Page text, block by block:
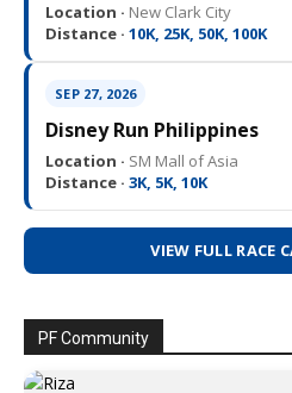
Location · New Clark City
Distance · 10K, 25K, 50K, 100K
SEP 27, 2026
Disney Run Philippines
Location · SM Mall of Asia
Distance · 3K, 5K, 10K
VIEW FULL RACE
PF Community